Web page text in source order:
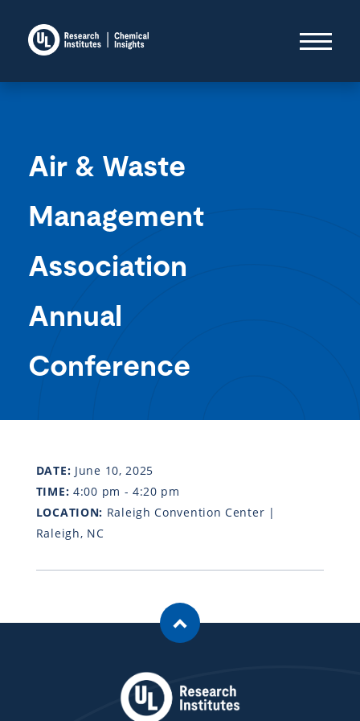
Air & Waste
Management
Association
Annual
Conference
DATE: June 10, 2025
TIME: 4:00 pm - 4:20 pm
LOCATION: Raleigh Convention Center |
Raleigh, NC